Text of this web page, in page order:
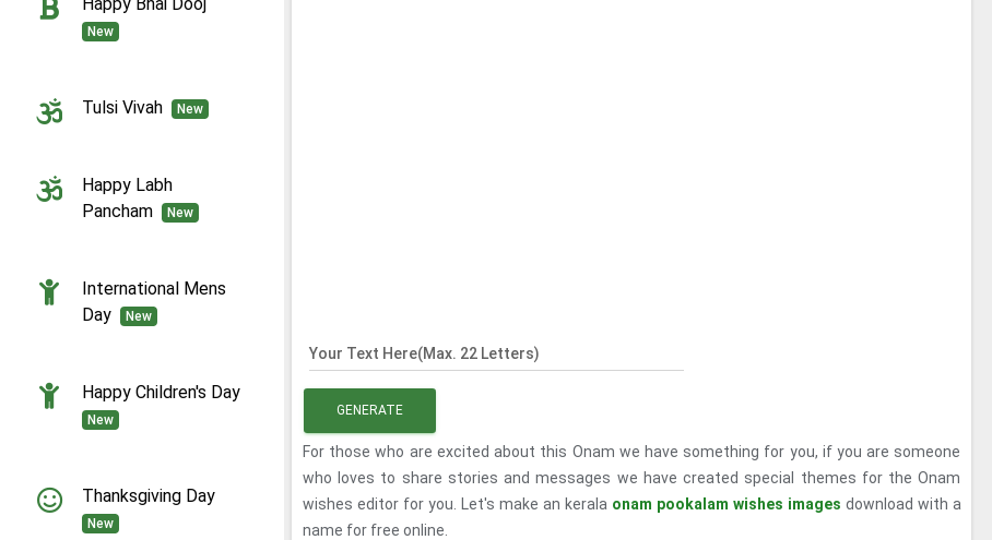
New
Tulsi Vivah New
Happy Labh
Pancham
New
International Mens
Day
New
Happy Children's Day
New
Thanksgiving Day
New
Your Text Here(Max. 22 Letters)
GENERATE
For those who are excited about this Onam we have something for you, if you are someone
who loves to share stories and messages we have created special themes for the Onam
wishes editor for you. Let's make an kerala onam pookalam wishes images download with a
name for free online.